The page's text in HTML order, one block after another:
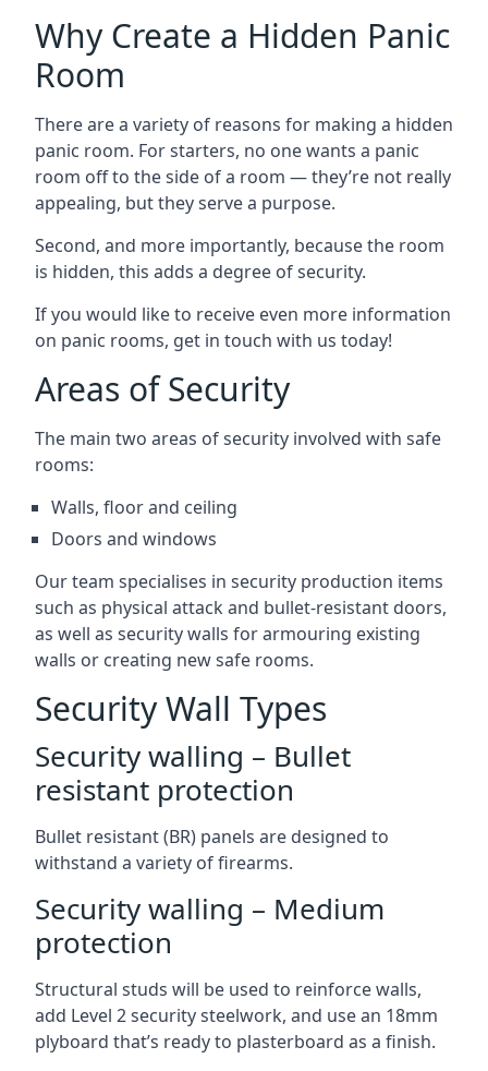
Why Create a Hidden Panic
Room
There are a variety of reasons for making a hidden
panic room. For starters, no one wants a panic
room off to the side of a room — they’re not really
appealing, but they serve a purpose.
Second, and more importantly, because the room
is hidden, this adds a degree of security.
If you would like to receive even more information
on panic rooms, get in touch with us today!
Areas of Security
The main two areas of security involved with safe
rooms:
Walls, floor and ceiling
Doors and windows
Our team specialises in security production items
such as physical attack and bullet-resistant doors,
as well as security walls for armouring existing
walls or creating new safe rooms.
Security Wall Types
Security walling – Bullet
resistant protection
Bullet resistant (BR) panels are designed to
withstand a variety of firearms.
Security walling – Medium
protection
Structural studs will be used to reinforce walls,
add Level 2 security steelwork, and use an 18mm
plyboard that’s ready to plasterboard as a finish.